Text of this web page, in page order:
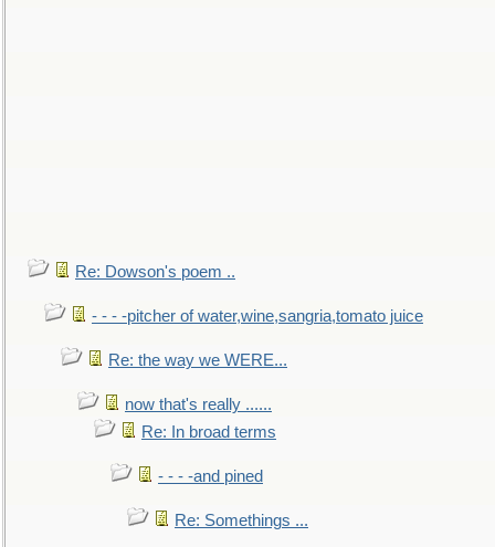
Re: Dowson's poem ..
- - - -pitcher of water,wine,sangria,tomato juice
Re: the way we WERE...
now that's really ......
Re: In broad terms
- - - -and pined
Re: Somethings ...